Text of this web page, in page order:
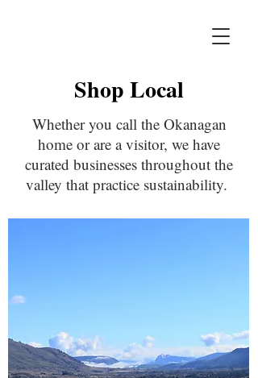
Shop Local
Whether you call the Okanagan
home or are a visitor, we have
curated businesses throughout the
valley that practice sustainability.